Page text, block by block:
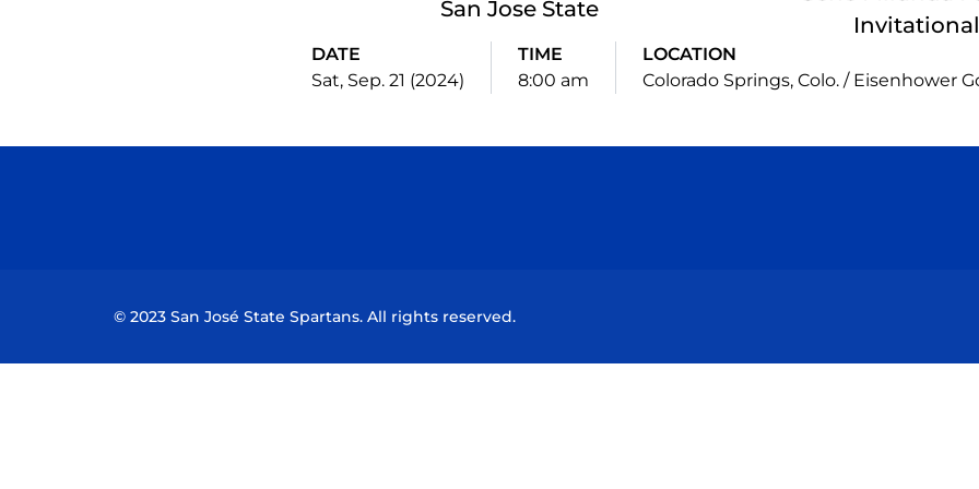
San Jose State
Invitational
DATE
Sat, Sep. 21 (2024)
TIME
8:00 am
LOCATION
Colorado Springs, Colo. / Eisenhower
© 2023 San José State Spartans. All rights reserved.